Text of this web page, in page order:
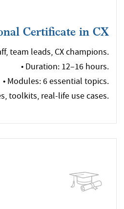
Certificate in CX
team leads, CX champions.
• Duration: 12–16 hours.
• Modules: 6 essential topics.
toolkits, real-life use cases.